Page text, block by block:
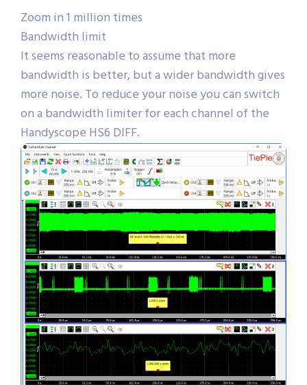
Zoom in 1 million times
Bandwidth limit
It seems reasonable to assume that more
bandwidth is better, but a wider bandwidth gives
more noise. To reduce your noise you can switch
on a bandwidth limiter for each channel of the
Handyscope HS6 DIFF.